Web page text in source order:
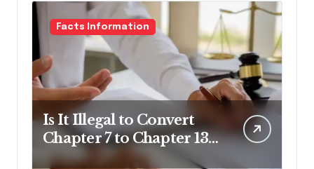
Facts Information
Is It Illegal to Convert
Chapter 7 to Chapter 13
in Pennsylvania?